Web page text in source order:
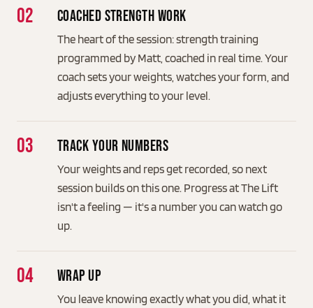
Coached strength work
The heart of the session: strength training
programmed by Matt, coached in real time. Your
coach sets your weights, watches your form, and
adjusts everything to your level.
Track your numbers
Your weights and reps get recorded, so next
session builds on this one. Progress at The Lift
isn't a feeling — it's a number you can watch go
up.
Wrap up
You leave knowing exactly what you did, what it